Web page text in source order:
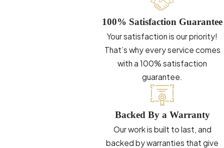
100% Satisfaction Guarantee
Your satisfaction is our priority!
That’s why every service comes
with a 100% satisfaction
guarantee.
Backed By a Warranty
Our work is built to last, and
backed by warranties that give